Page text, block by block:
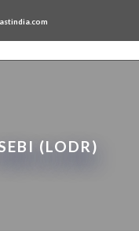
(LODR)